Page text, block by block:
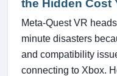
the Hidden Cost
Meta-Quest VR
minute disasters
and compatibility
connecting to Xbox.